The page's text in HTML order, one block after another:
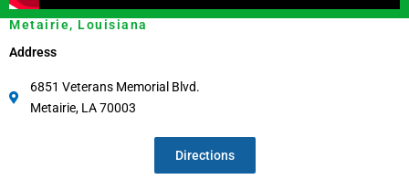
Metairie, Louisiana
Address
6851 Veterans Memorial Blvd.
Metairie, LA 70003
Directions